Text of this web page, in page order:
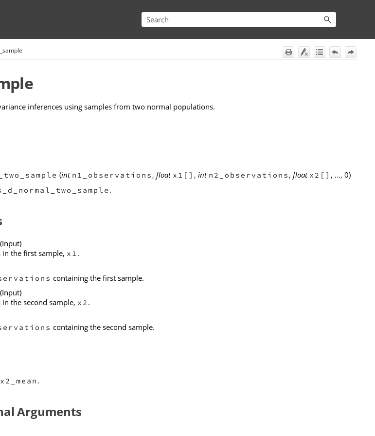
inferences using samples from two normal populations.
(int n1_observations , float x1[] , int n2_observations , float x2[] , ..., 0)
.
(Input)
the first sample, x1 .
containing the first sample.
(Input)
the second sample, x2 .
containing the second sample.
x2_mean .
Arguments